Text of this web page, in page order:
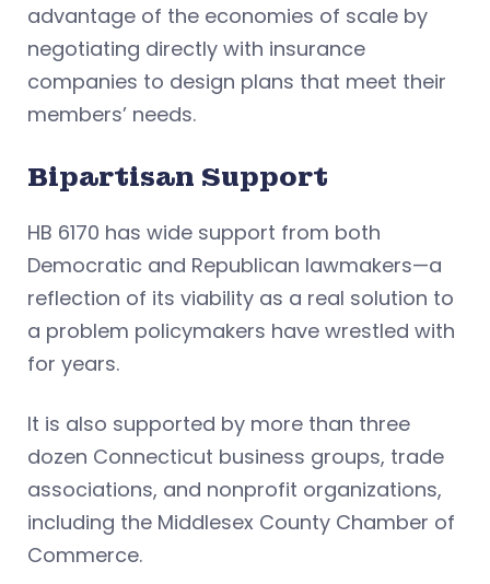
advantage of the economies of scale by
negotiating directly with insurance
companies to design plans that meet their
members’ needs.
Bipartisan Support
HB 6170 has wide support from both
Democratic and Republican lawmakers—a
reflection of its viability as a real solution to
a problem policymakers have wrestled with
for years.
It is also supported by more than three
dozen Connecticut business groups, trade
associations, and nonprofit organizations,
including the Middlesex County Chamber of
Commerce.